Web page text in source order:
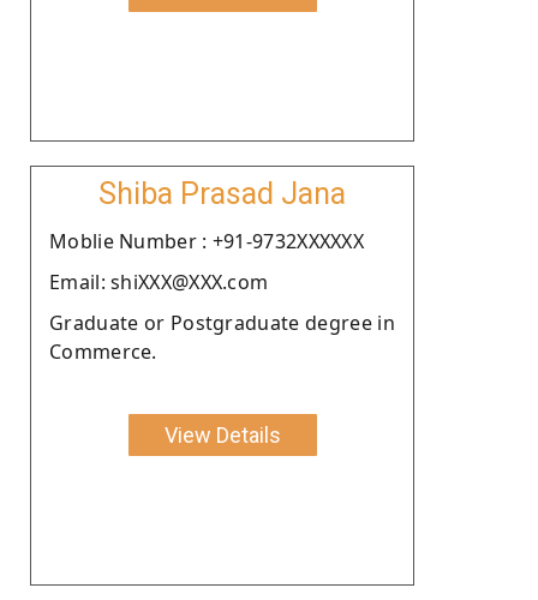
Shiba Prasad Jana
Moblie Number : +91-9732XXXXXX
Email: shiXXX@XXX.com
Graduate or Postgraduate degree in
Commerce.
View Details